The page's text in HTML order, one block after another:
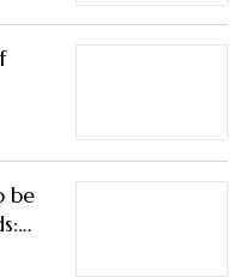
be